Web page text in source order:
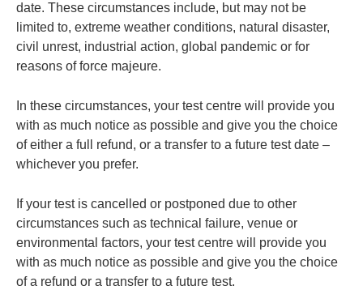
date. These circumstances include, but may not be
limited to, extreme weather conditions, natural disaster,
civil unrest, industrial action, global pandemic or for
reasons of force majeure.
In these circumstances, your test centre will provide you
with as much notice as possible and give you the choice
of either a full refund, or a transfer to a future test date –
whichever you prefer.
If your test is cancelled or postponed due to other
circumstances such as technical failure, venue or
environmental factors, your test centre will provide you
with as much notice as possible and give you the choice
of a refund or a transfer to a future test.